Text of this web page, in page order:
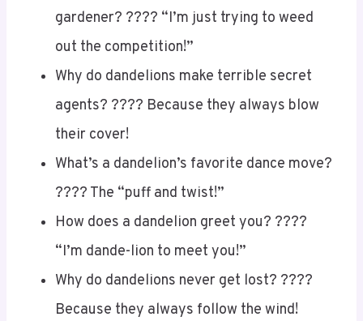
gardener? ???? “I’m just trying to weed
out the competition!”
Why do dandelions make terrible secret
agents? ????️ Because they always blow
their cover!
What’s a dandelion’s favorite dance move?
???? The “puff and twist!”
How does a dandelion greet you? ????
“I’m dande-lion to meet you!”
Why do dandelions never get lost? ????️
Because they always follow the wind!